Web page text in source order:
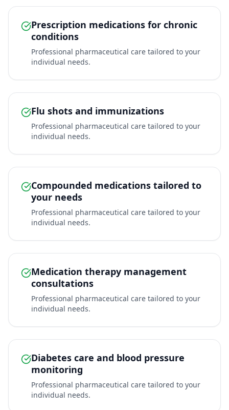
Prescription medications for chronic
conditions
Professional pharmaceutical care tailored to your
individual needs.
Flu shots and immunizations
Professional pharmaceutical care tailored to your
individual needs.
Compounded medications tailored to
your needs
Professional pharmaceutical care tailored to your
individual needs.
Medication therapy management
consultations
Professional pharmaceutical care tailored to your
individual needs.
Diabetes care and blood pressure
monitoring
Professional pharmaceutical care tailored to your
individual needs.